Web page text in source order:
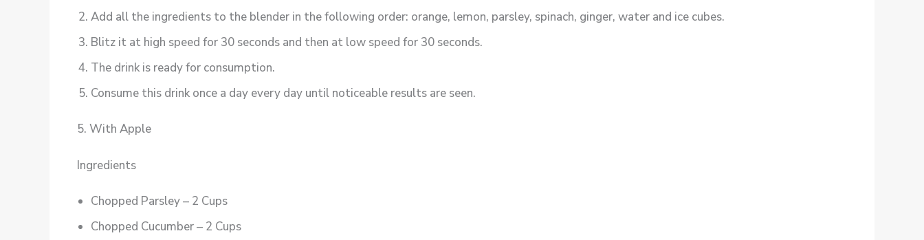
Add all the ingredients to the blender in the following order: orange, lemon, parsley, spinach, ginger, water and ice cubes.
Blitz it at high speed for 30 seconds and then at low speed for 30 seconds.
The drink is ready for consumption.
Consume this drink once a day every day until noticeable results are seen.
5. With Apple
Ingredients
Chopped Parsley – 2 Cups
Chopped Cucumber – 2 Cups